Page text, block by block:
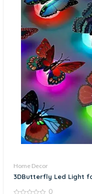
Home Decor
3DButterfly Led Light
0